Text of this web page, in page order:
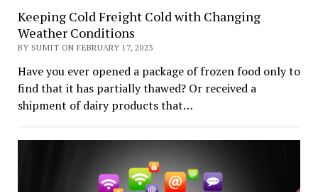
Keeping Cold Freight Cold with Changing
Weather Conditions
BY SUMIT ON FEBRUARY 17, 2023
Have you ever opened a package of frozen food only to
find that it has partially thawed? Or received a
shipment of dairy products that…